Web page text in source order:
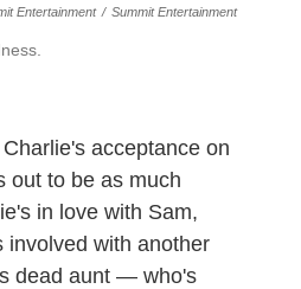
Entertainment / Summit Entertainment
acceptance on
out to be as much
in love with Sam,
involved with another
dead aunt — who's